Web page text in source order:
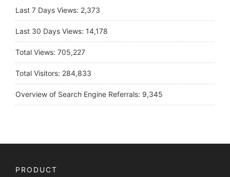
Last 7 Days Views: 2,373
Last 30 Days Views: 14,178
Total Views: 705,227
Total Visitors: 284,833
Overview of Search Engine Referrals: 9,345
PRODUCT